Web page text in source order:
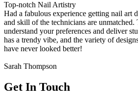
Top-notch Nail Artistry
Had a fabulous experience getting nail art
and skill of the technicians are unmatched.
understand your preferences and deliver
has a trendy vibe, and the variety of
have never looked better!
Sarah Thompson
Get In Touch